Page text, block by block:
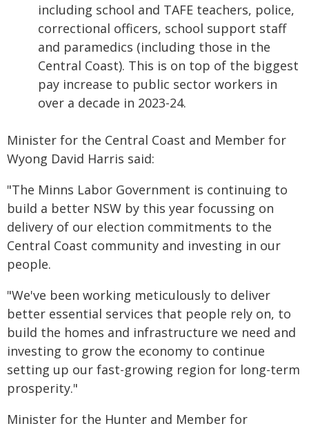
including school and TAFE teachers, police,
correctional officers, school support staff
and paramedics (including those in the
Central Coast). This is on top of the biggest
pay increase to public sector workers in
over a decade in 2023-24.
Minister for the Central Coast and Member for
Wyong David Harris said:
"The Minns Labor Government is continuing to
build a better NSW by this year focussing on
delivery of our election commitments to the
Central Coast community and investing in our
people.
"We've been working meticulously to deliver
better essential services that people rely on, to
build the homes and infrastructure we need and
investing to grow the economy to continue
setting up our fast-growing region for long-term
prosperity."
Minister for the Hunter and Member for